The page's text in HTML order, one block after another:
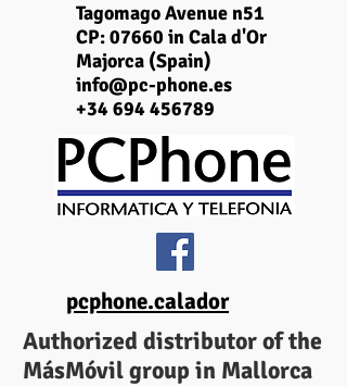
Tagomago Avenue n51
CP: 07660 in Cala d'Or
Majorca (Spain)
info@pc-phone.es
+34 694 456789
pcphone.calador
Authorized distributor of the
MásMóvil group in Mallorca